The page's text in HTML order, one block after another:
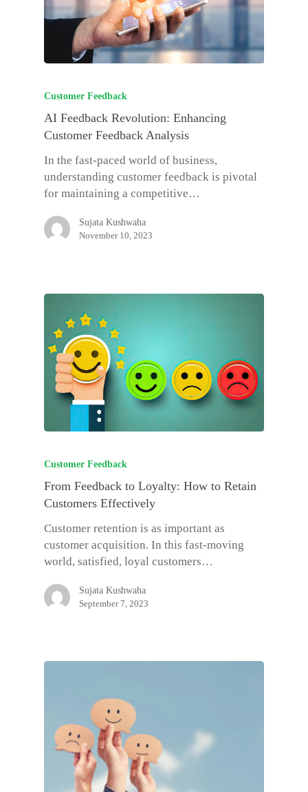
Customer Feedback
AI Feedback Revolution: Enhancing
Customer Feedback Analysis
In the fast-paced world of business,
understanding customer feedback is pivotal
for maintaining a competitive…
Sujata Kushwaha
November 10, 2023
Customer Feedback
From Feedback to Loyalty: How to Retain
Customers Effectively
Customer retention is as important as
customer acquisition. In this fast-moving
world, satisfied, loyal customers…
Sujata Kushwaha
September 7, 2023